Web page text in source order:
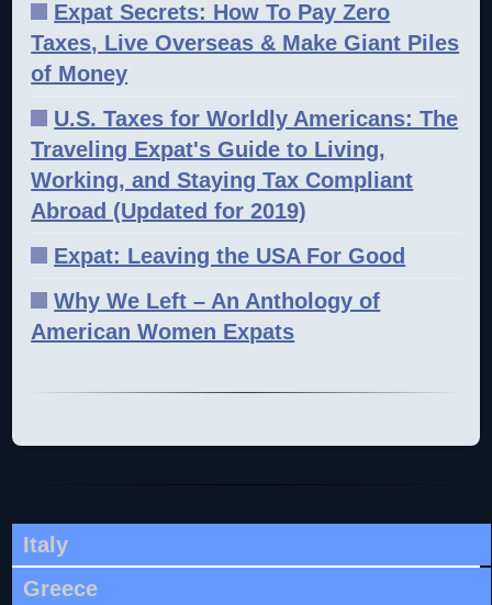
Expat Secrets: How To Pay Zero
Taxes, Live Overseas & Make Giant Piles
of Money
U.S. Taxes for Worldly Americans: The
Traveling Expat's Guide to Living,
Working, and Staying Tax Compliant
Abroad (Updated for 2019)
Expat: Leaving the USA For Good
Why We Left – An Anthology of
American Women Expats
Italy
Greece